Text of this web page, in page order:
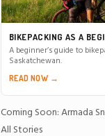
BIKEPACKING AS A
A beginner’s guide to
Saskatchewan.
READ NOW →
Coming Soon: Armada
All Stories